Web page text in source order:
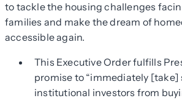
to tackle the housing challenges
families and make the dream of
accessible again.
This Executive Order fulfills
promise to “immediately [take]
institutional investors from